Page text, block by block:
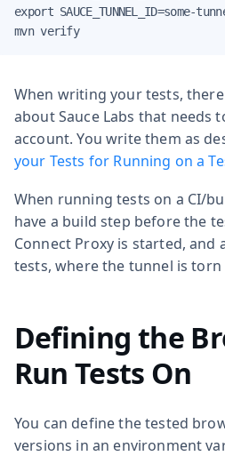
export SAUCE_TUNNEL_ID=some-
mvn verify
When writing your tests,
about Sauce Labs that needs
account. You write them as
your Tests for Running on a
When running tests on a CI/
have a build step before the
Connect Proxy is started, and
tests, where the tunnel is torn
Defining the
Run Tests On
You can define the tested
versions in an environment